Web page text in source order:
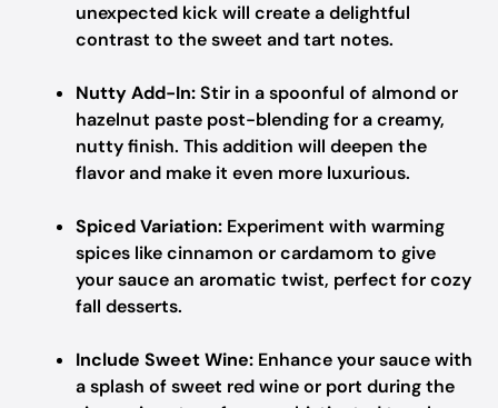
unexpected kick will create a delightful
contrast to the sweet and tart notes.
Nutty Add-In:Stir in a spoonful of almond or
hazelnut paste post-blending for a creamy,
nutty finish. This addition will deepen the
flavor and make it even more luxurious.
Spiced Variation: Experiment with warming
spices like cinnamon or cardamom to give
your sauce an aromatic twist, perfect for cozy
fall desserts.
Include Sweet Wine: Enhance your sauce with
a splash of sweet red wine or port during the